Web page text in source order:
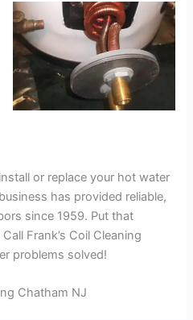
or replace your hot water
has provided reliable,
since 1959. Put that
Frank’s Coil Cleaning
problems solved!
Chatham NJ